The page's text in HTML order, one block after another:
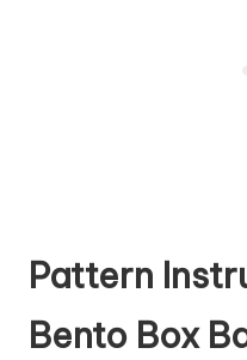
Pattern
Bento Box